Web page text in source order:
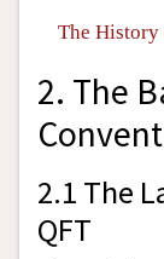
The History
2. The
2.1 The
QFT